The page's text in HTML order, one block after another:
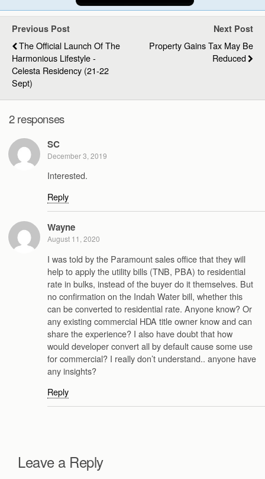
Previous Post
The Official Launch Of The
Harmonious Lifestyle -
Celesta Residency (21-22
Sept)
Next Post
Property Gains Tax May Be
Reduced
2 responses
SC
December 3, 2019
Interested.
Reply
Wayne
August 11, 2020
I was told by the Paramount sales office that they will
help to apply the utility bills (TNB, PBA) to residential
rate in bulks, instead of the buyer do it themselves. But
no confirmation on the Indah Water bill, whether this
can be converted to residential rate. Anyone know? Or
any existing commercial HDA title owner know and can
share the experience? I also have doubt that how
would developer convert all by default cause some use
for commercial? I really don’t understand.. anyone have
any insights?
Reply
Leave a Reply